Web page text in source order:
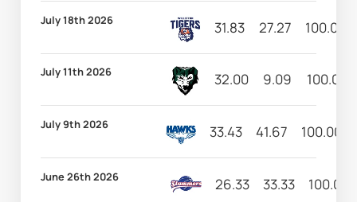
July 18th 2026 31.83 27.27 100.00
July 11th 2026 32.00 9.09 100.00
July 9th 2026 33.43 41.67 100.00
June 26th 2026 26.33 33.33 100.00